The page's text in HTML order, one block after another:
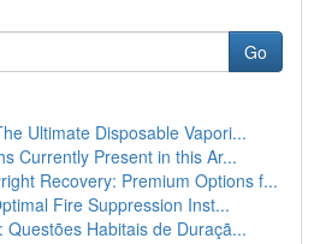
Go
Ultimate Disposable Vapori...
Currently Present in this Ar...
Recovery: Premium Options f...
Fire Suppression Inst...
Questões Habitais de Duraçã...